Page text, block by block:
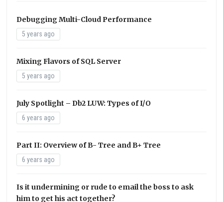
Debugging Multi-Cloud Performance
5 years ago
Mixing Flavors of SQL Server
5 years ago
July Spotlight – Db2 LUW: Types of I/O
6 years ago
Part II: Overview of B- Tree and B+ Tree
6 years ago
Is it undermining or rude to email the boss to ask
him to get his act together?